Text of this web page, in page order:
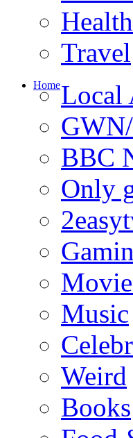
Health
Travel
HomeLocal
BBC
Only
Music
Weird
Books